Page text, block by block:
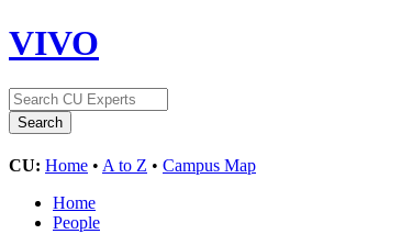
VIVO
CU: Home • A to Z • Campus Map
Home
People